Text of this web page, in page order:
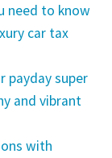
need to know
car tax
payday super
and vibrant
with